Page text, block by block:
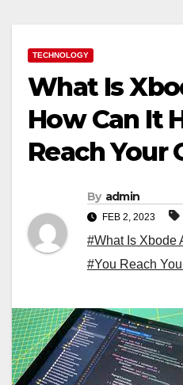
TECHNOLOGY
What Is
How Can It
Reach Your
By admin
FEB 2, 2023
#What Is Xbode
#You Reach